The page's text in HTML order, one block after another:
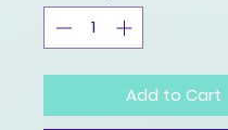
Add to Cart